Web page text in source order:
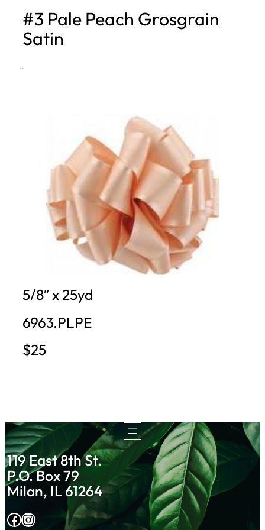
h
#3 Pale Peach Grosgrain
Satin
·
5/8″ x 25yd
6963.PLPE
$25
119 East 8th St.
P.O. Box 79
Milan, IL 61264
Facebook Instagram